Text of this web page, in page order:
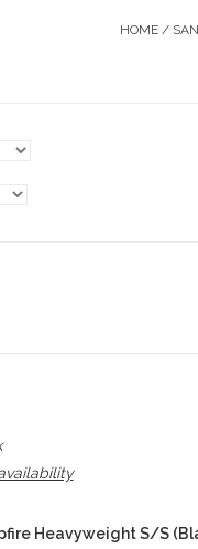
HOME /
Heavyweight S/S